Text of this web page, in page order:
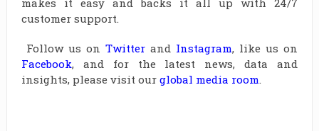
makes it easy and backs it all up with 24/7
customer support.
Follow us on Twitter and Instagram, like us on
Facebook, and for the latest news, data and
insights, please visit our global media room.